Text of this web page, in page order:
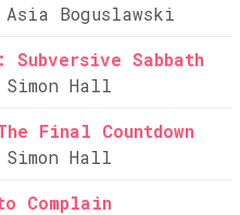
Boguslawski
Subversive Sabbath
Simon Hall
Final Countdown
Hall
Complain